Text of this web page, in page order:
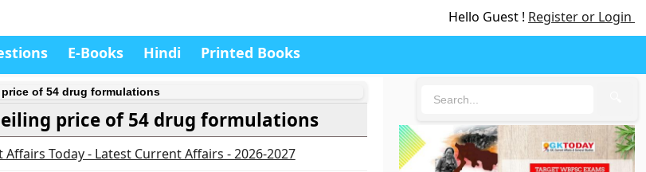
Hello Guest ! Register or Login
E-Books Hindi Printed Books
price of 54 drug formulations
price of 54 drug formulations
Affairs Today - Latest Current Affairs - 2026-2027